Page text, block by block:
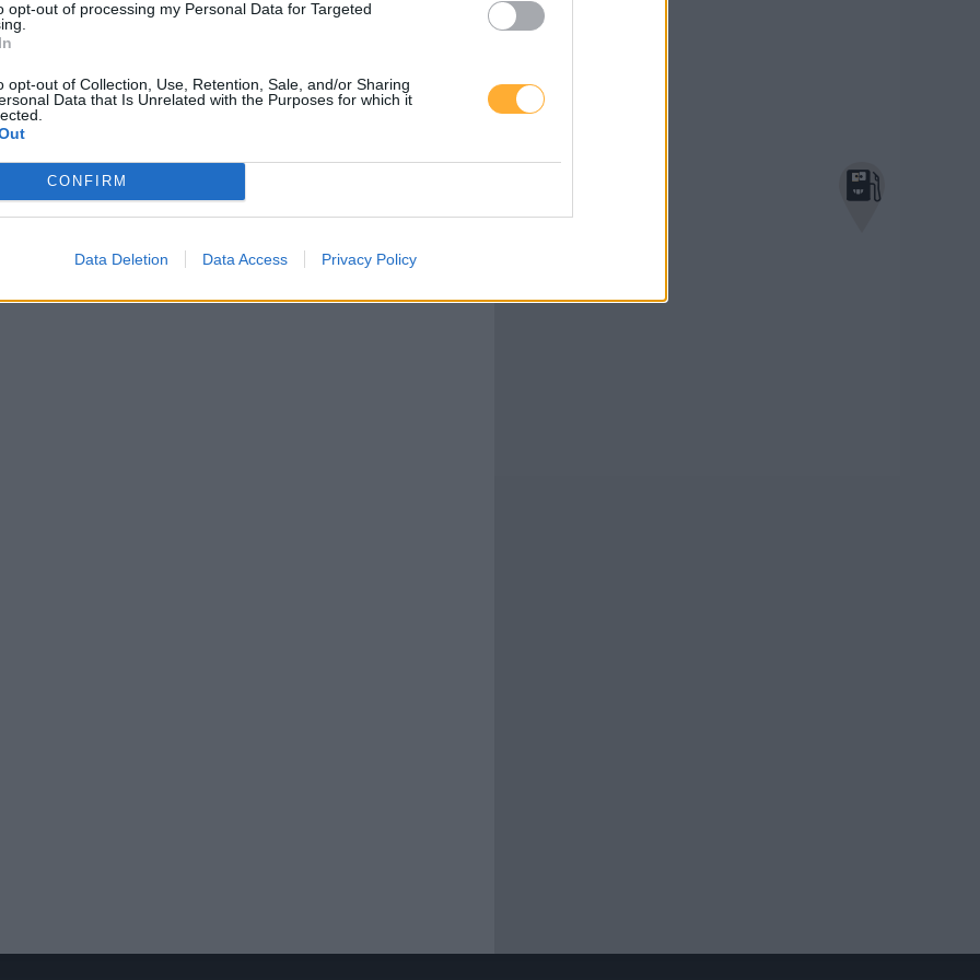
opt-out of processing my Personal Data for Targeted
opt-out of Collection, Use, Retention, Sale, and/or Sharing
Data that Is Unrelated with the Purposes for which it
CONFIRM
Data Deletion Data Access Privacy Policy